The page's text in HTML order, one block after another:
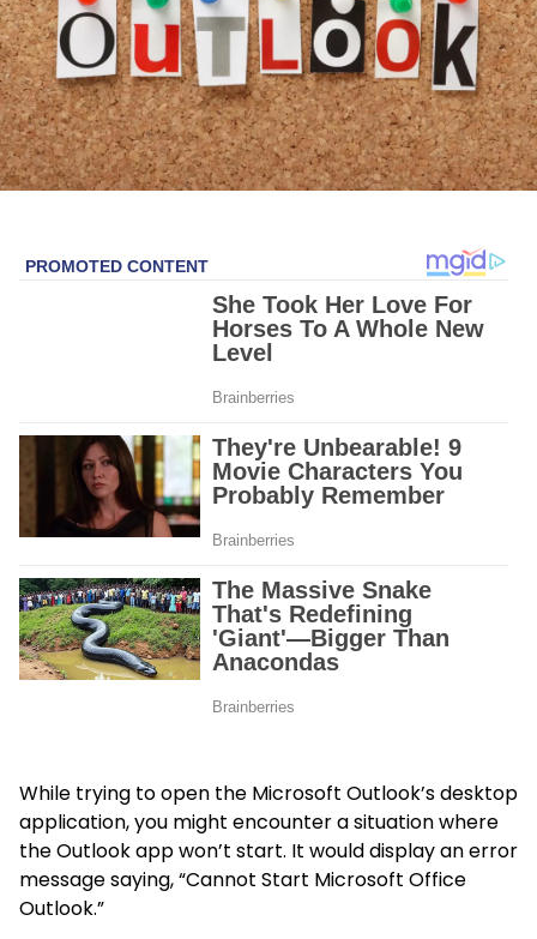
While trying to open the Microsoft Outlook’s desktop
application, you might encounter a situation where
the Outlook app won’t start. It would display an error
message saying, “Cannot Start Microsoft Office
Outlook.”